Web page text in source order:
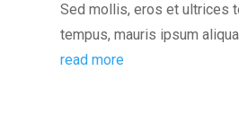
Sed mollis, eros et ultrices
tempus, mauris ipsum
read more